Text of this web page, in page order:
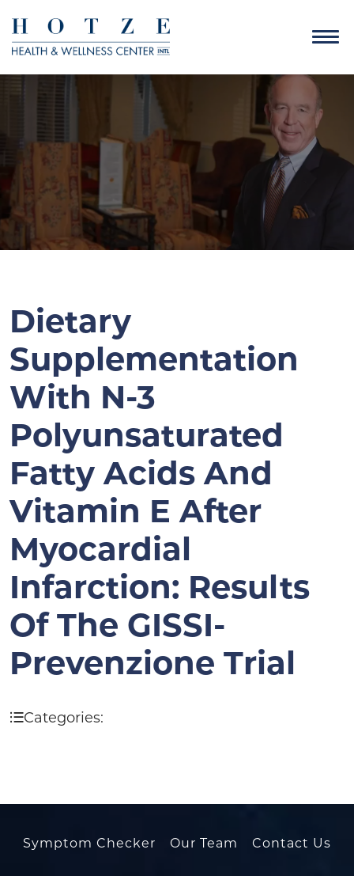
Dietary
Supplementation
With N-3
Polyunsaturated
Fatty Acids And
Vitamin E After
Myocardial
Infarction: Results
Of The GISSI-
Prevenzione Trial
Categories:
Symptom Checker Our Team Contact Us